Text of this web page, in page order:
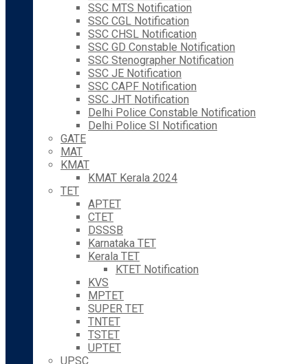
SSC MTS Notification
SSC CGL Notification
SSC CHSL Notification
SSC GD Constable Notification
SSC Stenographer Notification
SSC JE Notification
SSC CAPF Notification
SSC JHT Notification
Delhi Police Constable Notification
Delhi Police SI Notification
GATE
MAT
KMAT
KMAT Kerala 2024
TET
APTET
CTET
DSSSB
Karnataka TET
Kerala TET
KTET Notification
KVS
MPTET
SUPER TET
TNTET
TSTET
UPTET
UPSC